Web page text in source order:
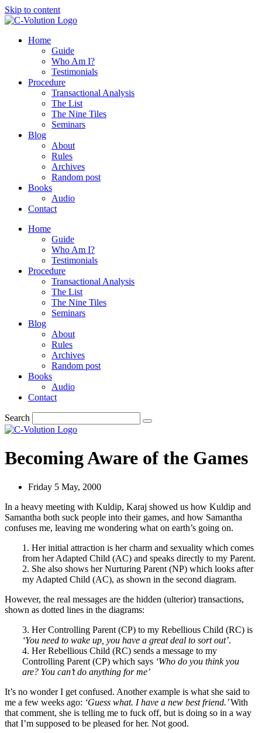
Skip to content
Home
Guide
Who Am I?
Testimonials
Procedure
Transactional Analysis
The List
The Nine Tiles
Seminars
Blog
About
Rules
Archives
Random post
Books
Audio
Contact
Home
Guide
Who Am I?
Testimonials
Procedure
Transactional Analysis
The List
The Nine Tiles
Seminars
Blog
About
Rules
Archives
Random post
Books
Audio
Contact
Search
Becoming Aware of the Games
Friday 5 May, 2000
In a heavy meeting with Kuldip, Karaj showed us how Kuldip and
Samantha both suck people into their games, and how Samantha
confuses me, leaving me wondering what on earth’s going on.
1. Her initial attraction is her charm and sexuality which comes
from her Adapted Child (AC) and speaks directly to my Parent.
2. She also shows her Nurturing Parent (NP) which looks after
my Adapted Child (AC), as shown in the second diagram.
However, the real messages are the hidden (ulterior) transactions,
shown as dotted lines in the diagrams:
3. Her Controlling Parent (CP) to my Rebellious Child (RC) is
‘You need to wake up, you have a great deal to sort out’.
4. Her Rebellious Child (RC) sends a message to my
Controlling Parent (CP) which says ‘Who do you think you
are? You can’t do anything for me’
It’s no wonder I get confused. Another example is what she said to
me a few weeks ago: ‘Guess what. I have a new best friend.’With
that comment, she is telling me to fuck off, but is doing so in a way
that I’m supposed to be pleased for her. Not good.